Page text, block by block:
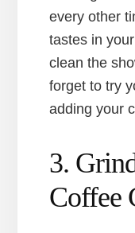
every other
tastes in
clean the
forget to try
adding your
3.
Coffee